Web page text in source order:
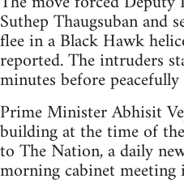
Suthep Thaugsuban and
flee in a Black Hawk
reported. The intruders
minutes before
Prime Minister Abhisit
building at the time of
to The Nation, a daily
morning cabinet